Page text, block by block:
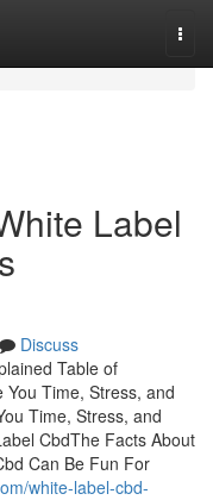
Label
Discuss
Table of
Time, Stress, and
Time, Stress, and
CbdThe Facts About
Can Be Fun For
white-label-cbd-